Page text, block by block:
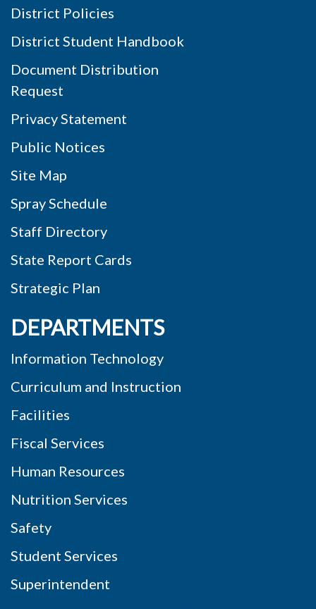
District Policies
District Student Handbook
Document Distribution
Request
Privacy Statement
Public Notices
Site Map
Spray Schedule
Staff Directory
State Report Cards
Strategic Plan
DEPARTMENTS
Information Technology
Curriculum and Instruction
Facilities
Fiscal Services
Human Resources
Nutrition Services
Safety
Student Services
Superintendent